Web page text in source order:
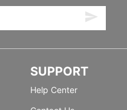
SUPPORT
Help Center